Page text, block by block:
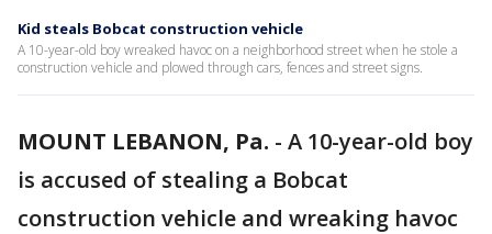
Kid steals Bobcat construction vehicle
A 10-year-old boy wreaked havoc on a neighborhood street when he stole a
construction vehicle and plowed through cars, fences and street signs.
MOUNT LEBANON, Pa. - A 10-year-old boy
is accused of stealing a Bobcat
construction vehicle and wreaking havoc